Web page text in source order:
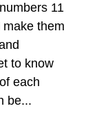
11
them
to know
each
be